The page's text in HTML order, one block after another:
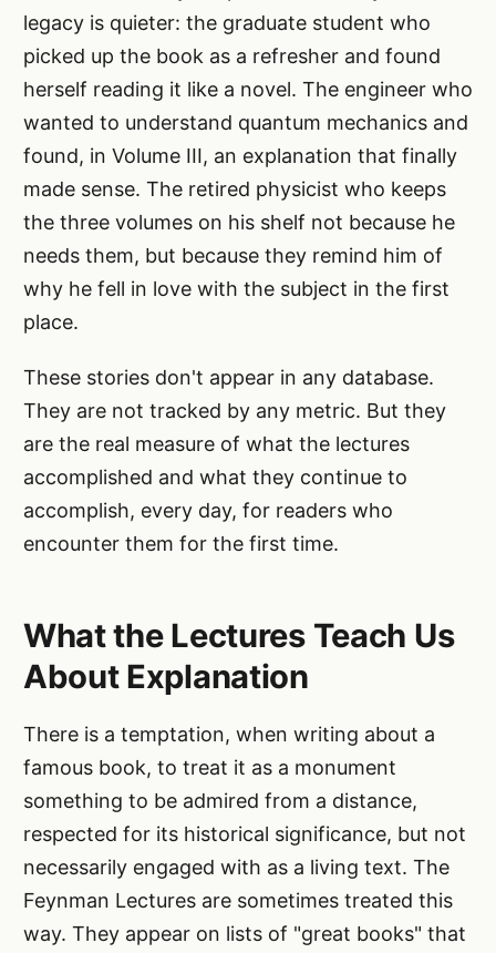
legacy is quieter: the graduate student who
picked up the book as a refresher and found
herself reading it like a novel. The engineer who
wanted to understand quantum mechanics and
found, in Volume III, an explanation that finally
made sense. The retired physicist who keeps
the three volumes on his shelf not because he
needs them, but because they remind him of
why he fell in love with the subject in the first
place.
These stories don't appear in any database.
They are not tracked by any metric. But they
are the real measure of what the lectures
accomplished and what they continue to
accomplish, every day, for readers who
encounter them for the first time.
What the Lectures Teach Us
About Explanation
There is a temptation, when writing about a
famous book, to treat it as a monument
something to be admired from a distance,
respected for its historical significance, but not
necessarily engaged with as a living text. The
Feynman Lectures are sometimes treated this
way. They appear on lists of "great books" that